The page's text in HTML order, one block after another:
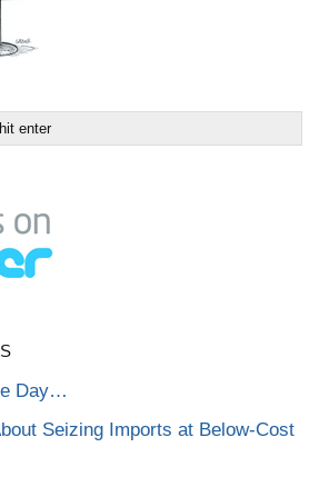
Day…
Seizing Imports at Below-Cost